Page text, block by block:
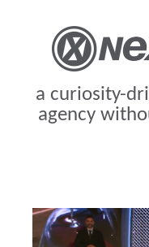
a curiosity-
agency